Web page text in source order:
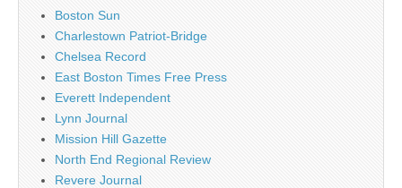
Boston Sun
Charlestown Patriot-Bridge
Chelsea Record
East Boston Times Free Press
Everett Independent
Lynn Journal
Mission Hill Gazette
North End Regional Review
Revere Journal